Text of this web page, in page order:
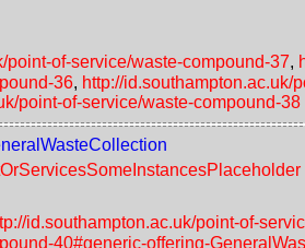
point-of-service/waste-compound-37,
36, http://id.southampton.ac.uk/
point-of-service/waste-compound-38
id.southampton.ac.uk/point-of-
40#generic-offering-